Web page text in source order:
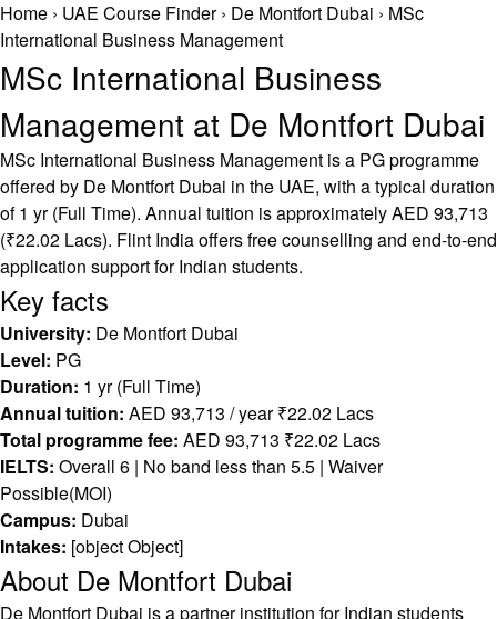
Home › UAE Course Finder› De Montfort Dubai › MSc
International Business Management
MSc International Business
Management at De Montfort Dubai
MSc International Business Management is a PG programme
offered by De Montfort Dubai in the UAE, with a typical duration
of 1 yr (Full Time). Annual tuition is approximately AED 93,713
(₹22.02 Lacs). Flint India offers free counselling and end-to-end
application support for Indian students.
Key facts
University: De Montfort Dubai
Level: PG
Duration: 1 yr (Full Time)
Annual tuition: AED 93,713 / year ₹22.02 Lacs
Total programme fee: AED 93,713 ₹22.02 Lacs
IELTS: Overall 6 | No band less than 5.5 | Waiver
Possible(MOI)
Campus: Dubai
Intakes: [object Object]
About De Montfort Dubai
De Montfort Dubai is a partner institution for Indian students